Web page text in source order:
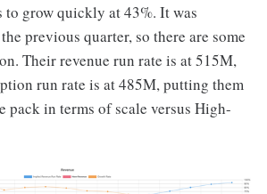
to grow quickly at 43%. It was
previous quarter, so there are some
Their revenue run rate is at 515M,
run rate is at 485M, putting them
pack in terms of scale versus High-